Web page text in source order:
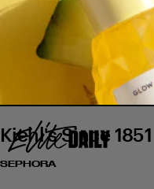
Kiehl's Since
SEPHORA